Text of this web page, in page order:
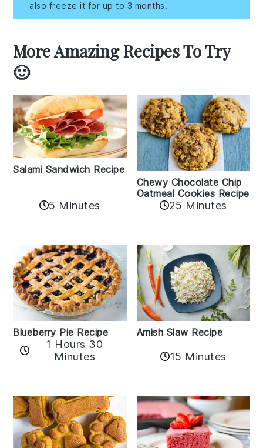
also freeze it for up to 3 months.
More Amazing Recipes To Try
🙂
Salami Sandwich Recipe
5 Minutes
Chewy Chocolate Chip
Oatmeal Cookies Recipe
25 Minutes
Blueberry Pie Recipe
1 Hours 30
Minutes
Amish Slaw Recipe
15 Minutes